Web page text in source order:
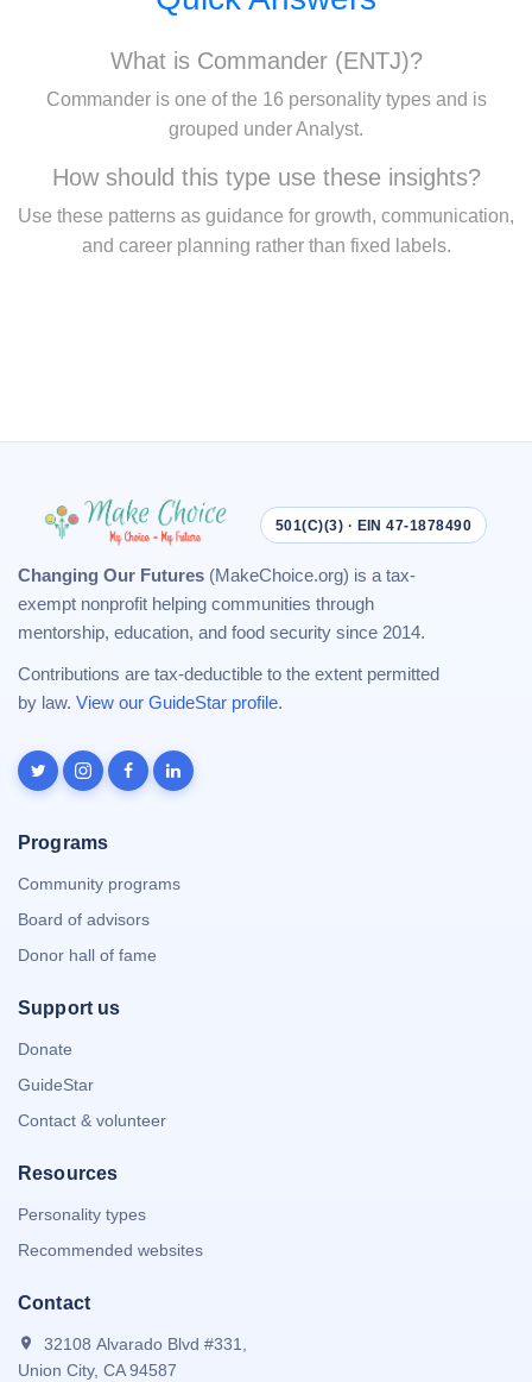
What is Commander (ENTJ)?
Commander is one of the 16 personality types and is
grouped under Analyst.
How should this type use these insights?
Use these patterns as guidance for growth, communication,
and career planning rather than fixed labels.
501(C)(3) · EIN 47-1878490
Changing Our Futures (MakeChoice.org) is a tax-
exempt nonprofit helping communities through
mentorship, education, and food security since 2014.
Contributions are tax-deductible to the extent permitted
by law. View our GuideStar profile.
Programs
Community programs
Board of advisors
Donor hall of fame
Support us
Donate
GuideStar
Contact & volunteer
Resources
Personality types
Recommended websites
Contact
32108 Alvarado Blvd #331,
Union City, CA 94587